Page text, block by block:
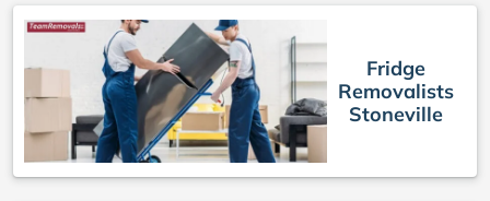
Fridge
Removalists
Stoneville